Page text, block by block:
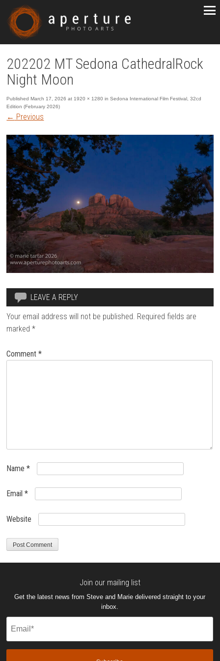
202202 MT Sedona CathedralRock
Night Moon
PublishedMarch 17, 2026 at 1920 × 1280 inSedona International Film Festival, 32cd
Edition (February 2026)
← Previous
LEAVE A REPLY
Your email address will not be published. Required fields are
marked*
Comment*
Name*
Email*
Website
Join our mailing list
Get the latest news from Steve and Marie delivered straight to your
inbox.